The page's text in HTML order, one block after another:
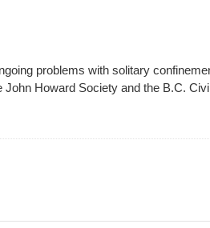
problems with solitary
Howard Society and the B.C.